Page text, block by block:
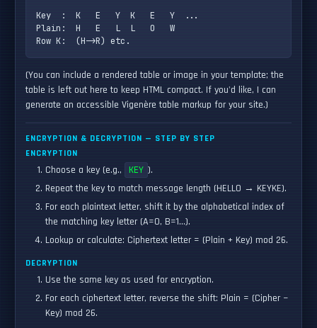
Key  :  K   E   Y  K   E   Y  ...
Plain:  H   E   L  L   O   W
(You can include a rendered table or image in your template; the
table is left out here to keep HTML compact. If you'd like, I can
generate an accessible Vigenère table markup for your site.)
ENCRYPTION & DECRYPTION — STEP BY STEP
ENCRYPTION
Choose a key (e.g., KEY ).
Repeat the key to match message length (HELLO → KEYKE).
For each plaintext letter, shift it by the alphabetical index of
the matching key letter (A=0, B=1…).
Lookup or calculate: Ciphertext letter = (Plain + Key) mod 26.
DECRYPTION
Use the same key as used for encryption.
For each ciphertext letter, reverse the shift: Plain = (Cipher −
Key) mod 26.